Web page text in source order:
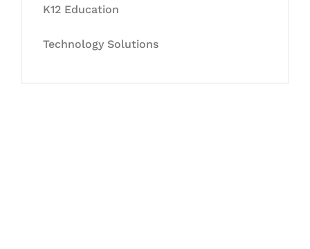
K12 Education
Technology Solutions